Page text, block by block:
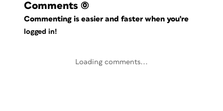
Comments (0)
Commenting is easier and faster when you're
logged in!
Loading comments...